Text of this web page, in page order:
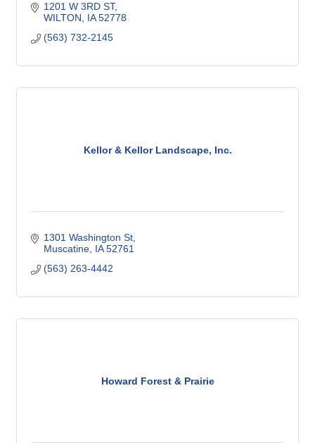
1201 W 3RD ST
WILTON
IA 52778
(563) 732-2145
Kellor & Kellor Landscape, Inc.
1301 Washington St
Muscatine IA 52761
(563) 263-4442
Howard Forest & Prairie